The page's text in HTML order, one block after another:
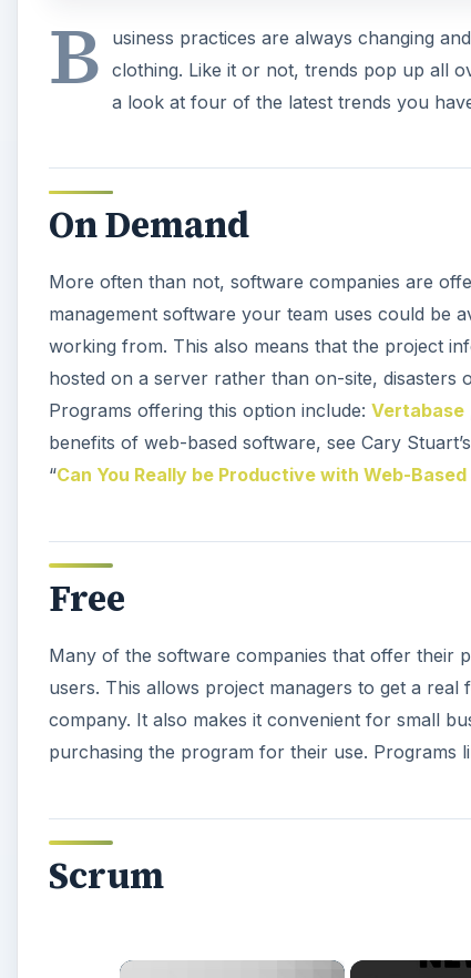
B usiness practices are always changing and
clothing. Like it or not, trends pop up all
a look at four of the latest trends you
On Demand
More often than not, software companies are
management software your team uses could be
working from. This also means that the project
hosted on a server rather than on-site,
Programs offering this option include: Vertabase
benefits of web-based software, see Cary
“Can You Really be Productive with Web-
Free
Many of the software companies that offer their
users. This allows project managers to get a
company. It also makes it convenient for small
purchasing the program for their use. Programs
Scrum
×